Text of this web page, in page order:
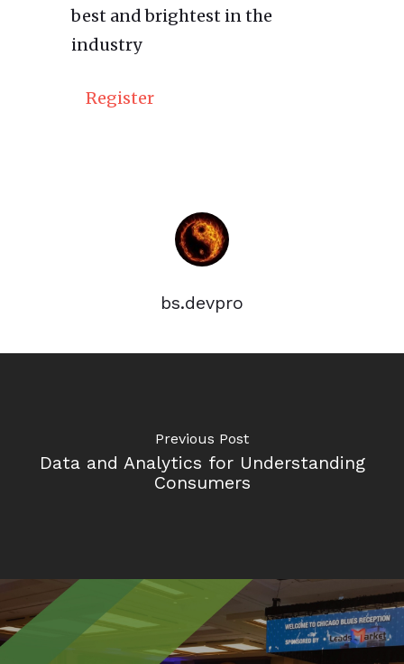
best and brightest in the
industry
Register
bs.devpro
Previous Post
Data and Analytics for Understanding
Consumers